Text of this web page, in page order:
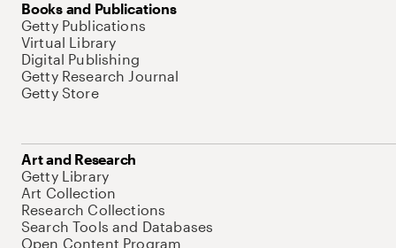
Books and Publications
Getty Publications
Virtual Library
Digital Publishing
Getty Research Journal
Getty Store
Art and Research
Getty Library
Art Collection
Research Collections
Search Tools and Databases
Open Content Program